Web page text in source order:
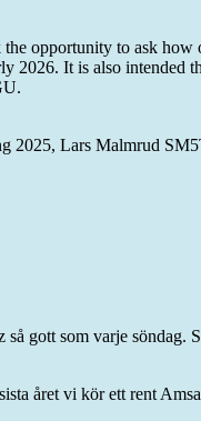
opportunity to ask
2026. It is also intended
Lars Malmrud
gott som varje
året vi kör ett rent